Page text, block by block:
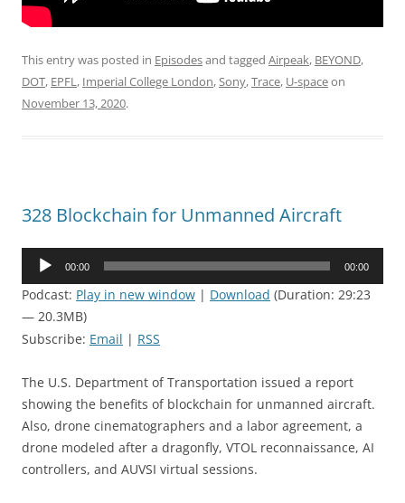
This entry was posted in Episodesand tagged Airpeak, BEYOND,
DOT, EPFL, Imperial College London,Sony,Trace, U-spaceon
November 13, 2020.
328 Blockchain for Unmanned Aircraft
Audio
00:00 00:00
Podcast: Play in new window | Download (Duration: 29:23
— 20.3MB)
Subscribe: Email | RSS
The U.S. Department of Transportation issued a report
showing the benefits of blockchain for unmanned aircraft.
Also, drone cinematographers and a labor agreement, a
drone modeled after a dragonfly, VTOL reconnaissance, AI
controllers, and AUVSI virtual sessions.